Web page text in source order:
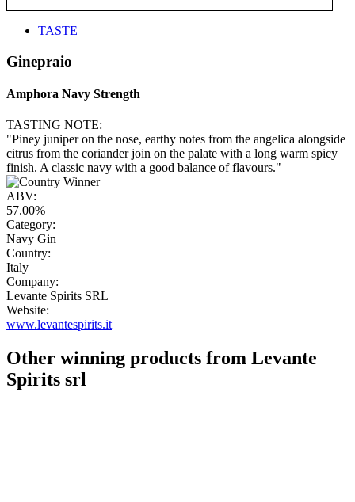
TASTE
Ginepraio
Amphora Navy Strength
TASTING NOTE:
"Piney juniper on the nose, earthy notes from the angelica alongside
citrus from the coriander join on the palate with a long warm spicy
finish. A classic navy with a good balance of flavours."
ABV:
57.00%
Category:
Navy Gin
Country:
Italy
Company:
Levante Spirits SRL
Website:
www.levantespirits.it
Other winning products from Levante
Spirits srl